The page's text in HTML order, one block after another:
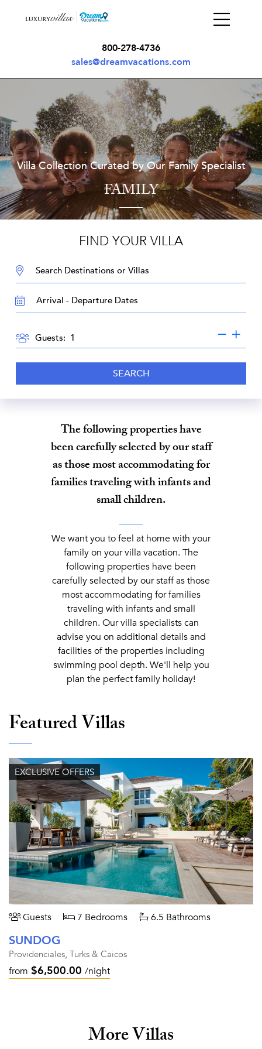
800-278-4736
sales@dreamvacations.com
Villa Collection Curated by Our Family Specialist
FAMILY
FIND YOUR VILLA
DESTINATION:
TRAVEL
DATES
Guests:
SEARCH
The following properties have
been carefully selected by our staff
as those most accommodating for
families traveling with infants and
small children.
We want you to feel at home with your
family on your villa vacation. The
following properties have been
carefully selected by our staff as those
most accommodating for families
traveling with infants and small
children. Our villa specialists can
advise you on additional details and
facilities of the properties including
swimming pool depth. We'll help you
plan the perfect family holiday!
Featured Villas
EXCLUSIVE OFFERS
Guests 7 Bedrooms 6.5 Bathrooms
SUNDOG
Providenciales, Turks & Caicos
from $6,500.00 /night
More Villas